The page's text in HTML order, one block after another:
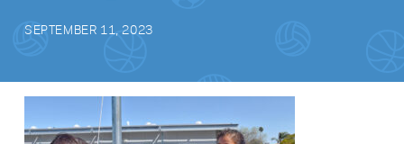
Playworks Near You
SEPTEMBER 11, 2023